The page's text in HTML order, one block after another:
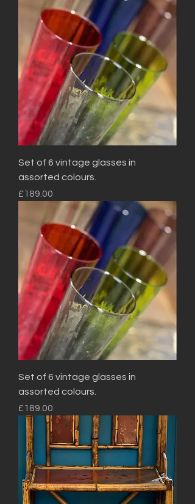
Set of 6 vintage glasses in
assorted colours.
Price
£189.00
Set of 6 vintage glasses in
assorted colours.
Price
£189.00